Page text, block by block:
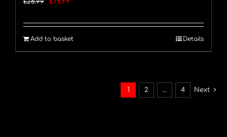
£28.99
was:
£28.99.
is:
£19.99.
Add to basket Details
1 2 … 4 Next